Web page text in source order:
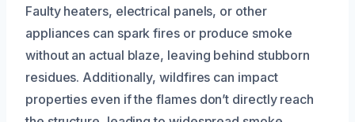
Faulty heaters, electrical panels, or other
appliances can spark fires or produce smoke
without an actual blaze, leaving behind stubborn
residues. Additionally, wildfires can impact
properties even if the flames don’t directly reach